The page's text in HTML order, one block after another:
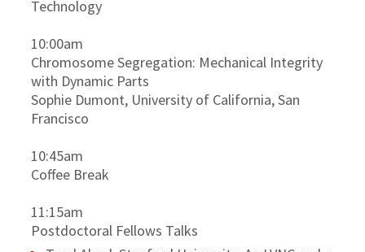
Technology
10:00am
Chromosome Segregation: Mechanical Integrity
with Dynamic Parts
Sophie Dumont, University of California, San
Francisco
10:45am
Coffee Break
11:15am
Postdoctoral Fellows Talks